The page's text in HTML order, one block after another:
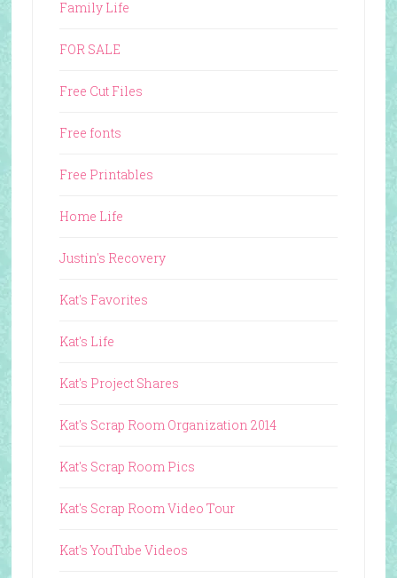
Family Life
FOR SALE
Free Cut Files
Free fonts
Free Printables
Home Life
Justin's Recovery
Kat's Favorites
Kat's Life
Kat's Project Shares
Kat's Scrap Room Organization 2014
Kat's Scrap Room Pics
Kat's Scrap Room Video Tour
Kat's YouTube Videos